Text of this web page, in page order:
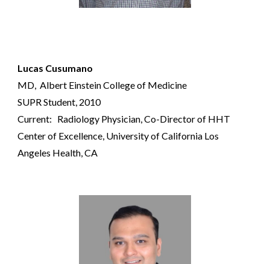
Lucas Cusumano
MD, Albert Einstein College of Medicine
SUPRStudent, 2010
Current: Radiology Physician,Co-Director of HHT
Center of Excellence University of California Los
Angeles Health, CA